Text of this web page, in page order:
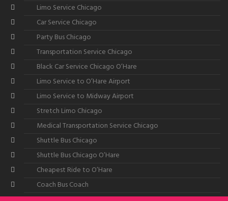
Limo Service Chicago
Car Service Chicago
Party Bus Chicago
Transportation Service Chicago
Black Car Service Chicago O’Hare
Limo Service to O’Hare Airport
Limo Service to Midway Airport
Stretch Limo Chicago
Medical Transportation Service Chicago
Shuttle Bus Chicago
Shuttle Bus Chicago O’Hare
Cheapest Ride to O’Hare
Coach Bus Coach